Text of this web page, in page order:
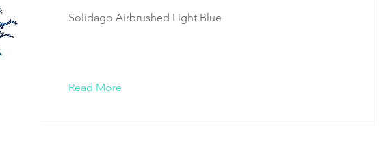
Solidago Airbrushed Light Blue
Read More